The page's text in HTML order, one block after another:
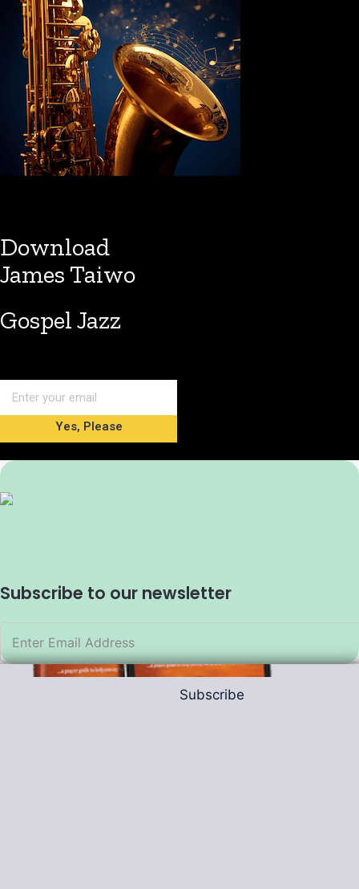
Download
James Taiwo
Gospel Jazz
Yes, Please
Subscribe to our newsletter
Subscribe